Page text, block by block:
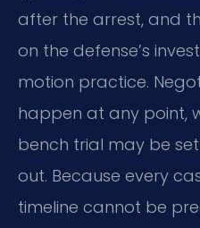
after the arrest, and
on the defense’s
motion practice.
happen at any point,
bench trial may be
out. Because every
timeline cannot be